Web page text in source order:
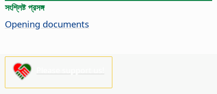
সংশ্লিষ্ট প্রসঙ্গ
Opening documents